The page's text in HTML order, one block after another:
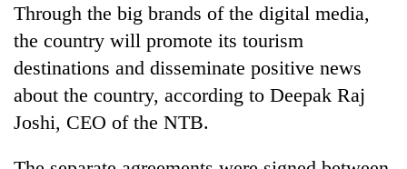
years,
Hetauda
Textile
Industry's
looms
start
running
Through the big brands of the digital media,
the country will promote its tourism
destinations and disseminate positive news
about the country, according to Deepak Raj
Joshi, CEO of the NTB.